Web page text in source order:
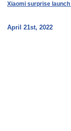
Xiaomi surprise
April 21st, 2022